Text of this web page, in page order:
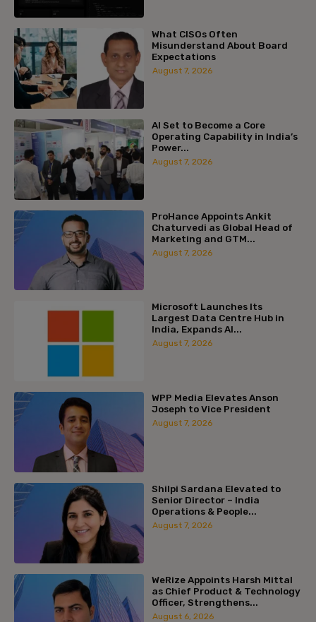
What CISOs Often
Misunderstand About Board
Expectations
August 7, 2026
AI Set to Become a Core
Operating Capability in India’s
Power...
August 7, 2026
ProHance Appoints Ankit
Chaturvedi as Global Head of
Marketing and GTM...
August 7, 2026
Microsoft Launches Its
Largest Data Centre Hub in
India, Expands AI...
August 7, 2026
WPP Media Elevates Anson
Joseph to Vice President
August 7, 2026
Shilpi Sardana Elevated to
Senior Director – India
Operations & People...
August 7, 2026
WeRize Appoints Harsh Mittal
as Chief Product & Technology
Officer, Strengthens...
August 6, 2026